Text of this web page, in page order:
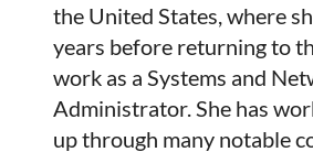
the United States, where
years before returning to
work as a Systems and
Administrator. She has
up through many notable